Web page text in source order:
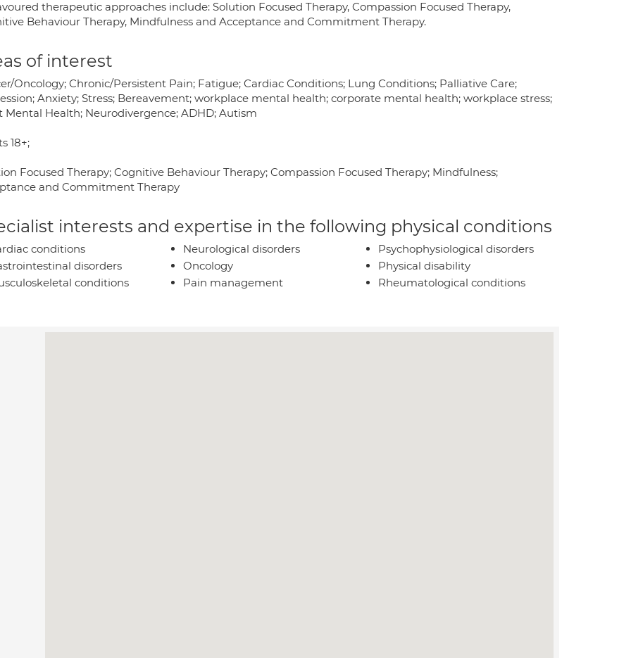
therapeutic approaches include: Solution Focused Therapy, Compassion Focused Therapy,
Behaviour Therapy, Mindfulness and Acceptance and Commitment Therapy.
of interest
Oncology; Chronic/Persistent Pain; Fatigue; Cardiac Conditions; Lung Conditions; Palliative Care;
Anxiety; Stress; Bereavement; workplace mental health; corporate mental health; workplace stress;
Mental Health; Neurodivergence; ADHD; Autism
18+;
Focused Therapy; Cognitive Behaviour Therapy; Compassion Focused Therapy; Mindfulness;
and Commitment Therapy
interests and expertise in the following physical conditions
conditions
disorders
conditions
Neurological disorders
Oncology
Pain management
Psychophysiological disorders
Physical disability
Rheumatological conditions